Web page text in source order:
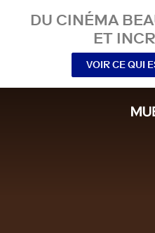
DU CINÉMA
ET
VOIR CE QUI